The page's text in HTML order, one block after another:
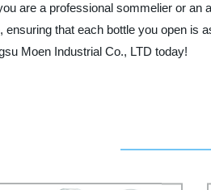
are a professional sommelier or an
ensuring that each bottle you open is
Moen Industrial Co., LTD today!